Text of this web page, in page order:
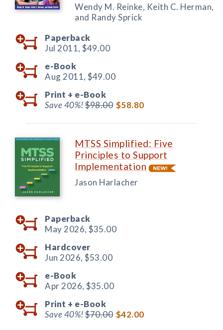
Wendy M. Reinke, Keith C. Herman,
and Randy Sprick
Paperback
Jul 2011, $49.00
e-Book
Aug 2011, $49.00
Print + e-Book
Save 40%!$98.00 $58.80
MTSS Simplified: Five
Principles to Support
Implementation
Jason Harlacher
Paperback
May 2026, $35.00
Hardcover
Jun 2026, $53.00
e-Book
Apr 2026, $35.00
Print + e-Book
Save 40%!$70.00 $42.00